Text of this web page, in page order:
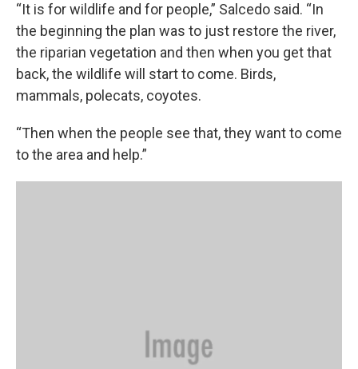
“It is for wildlife and for people,” Salcedo said. “In
the beginning the plan was to just restore the river,
the riparian vegetation and then when you get that
back, the wildlife will start to come. Birds,
mammals, polecats, coyotes.
“Then when the people see that, they want to come
to the area and help.”